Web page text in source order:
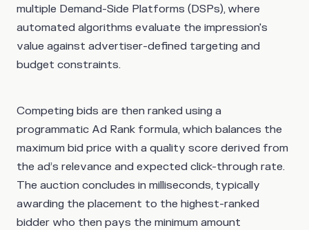
multiple Demand-Side Platforms (DSPs), where
automated algorithms evaluate the impression's
value against advertiser-defined targeting and
budget constraints.
Competing bids are then ranked using a
programmatic Ad Rank formula, which balances the
maximum bid price with a quality score derived from
the ad’s relevance and expected click-through rate.
The auction concludes in milliseconds, typically
awarding the placement to the highest-ranked
bidder who then pays the minimum amount